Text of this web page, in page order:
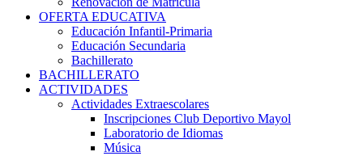
OFERTA EDUCATIVA
Educación Infantil-Primaria
Educación Secundaria
Bachillerato
BACHILLERATO
ACTIVIDADES
Actividades Extraescolares
Inscripciones Club Deportivo Mayol
Laboratorio de Idiomas
Música